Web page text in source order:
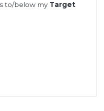
to/below my Target